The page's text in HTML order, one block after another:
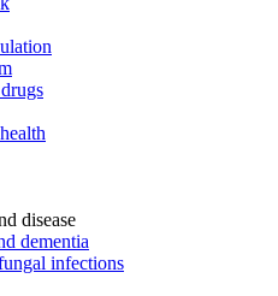
disease
dementia
infections